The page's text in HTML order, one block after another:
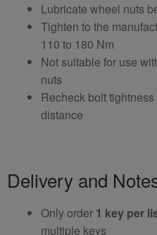
Lubricate wheel nuts
Tighten to the
110 to 180 Nm
Not suitable for use
nuts
Recheck bolt
distance
Delivery and
Only order 1 key per
multiple keys